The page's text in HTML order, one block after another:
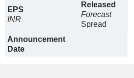
EPS
INR
Released
Forecast
Spread
Announcement
Date